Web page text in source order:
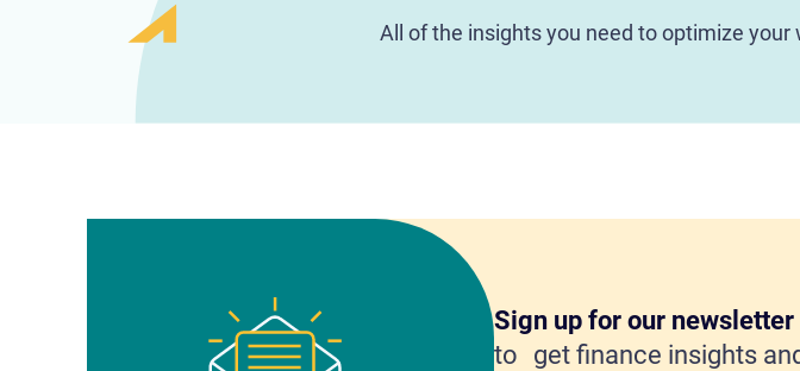
All of the insights you need to optimize
Sign up for our newsletter
to get finance insights